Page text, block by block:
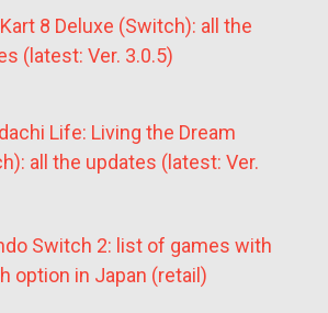
8 Deluxe (Switch): all the
(latest: Ver. 3.0.5)
Life: Living the Dream
all the updates (latest: Ver.
Switch 2: list of games with
option in Japan (retail)